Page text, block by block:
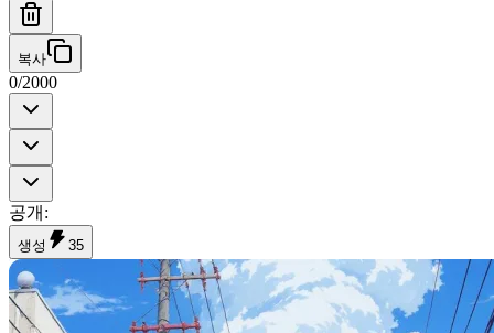
복사
0/2000
공개 :
생성 35